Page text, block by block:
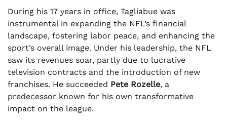
During his 17 years in office, Tagliabue was
instrumental in expanding the NFL’s financial
landscape, fostering labor peace, and enhancing the
sport’s overall image. Under his leadership, the NFL
saw its revenues soar, partly due to lucrative
television contracts and the introduction of new
franchises. He succeeded Pete Rozelle, a
predecessor known for his own transformative
impact on the league.